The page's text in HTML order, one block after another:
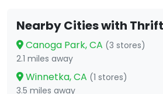
Nearby Cities with
Canoga Park, CA (3 stores)
2.1 miles away
Winnetka, CA (1 stores)
3.5 miles away